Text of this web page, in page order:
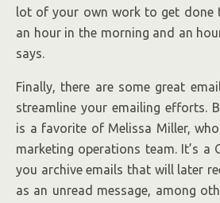
lot of your own work to get done
an hour in the morning and an
says.
Finally, there are some great
streamline your emailing efforts.
is a favorite of Melissa Miller, who
marketing operations team. It’s a
you archive emails that will later
as an unread message, among